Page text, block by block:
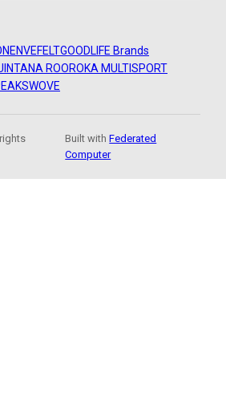
ENVEFELTGOODLIFE Brands
ROOROKA MULTISPORT
WOVE
Built withFederated
Computer